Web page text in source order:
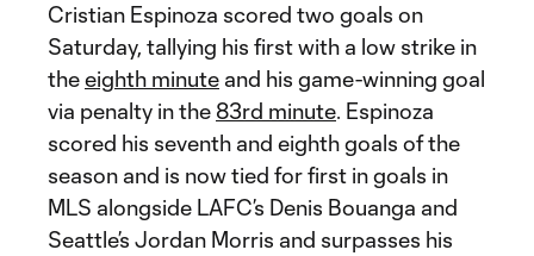
Cristian Espinoza scored two goals on
Saturday, tallying his first with a low strike in
theeighth minute and his game-winning goal
via penalty in the 83rd minute. Espinoza
scored his seventh and eighth goals of the
season and is now tied for first in goals in
MLS alongside LAFC’s Denis Bouanga and
Seattle’s Jordan Morris and surpasses his